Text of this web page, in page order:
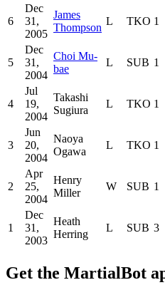
6
Dec
31,
2005
James
Thompson
L TKO 1
5
Dec
31,
2004
Choi Mu-
bae
L SUB 1
4
Jul
19,
2004
Takashi
Sugiura
L TKO 1
3
Jun
20,
2004
Naoya
Ogawa
L TKO 1
2
Apr
25,
2004
Henry
Miller
W SUB 1
1
Dec
31,
2003
Heath
Herring
L SUB 3
Get the MartialBot